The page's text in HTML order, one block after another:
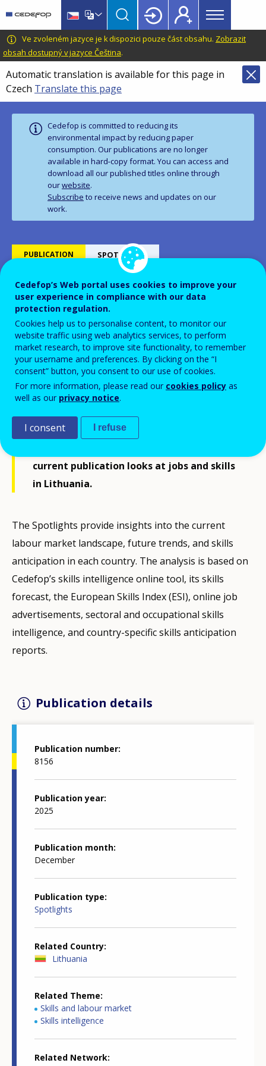
main
content
language
switcher
CEDEFOP
European
Centre
for
the
Development
Vocational
Training
Main
menu
Topbar
Ve zvoleném jazyce je k dispozici pouze část obsahu. Zobrazit
obsah dostupný v jazyce Čeština.
Automatic translation is available for this page in
Czech Translate this page
Cedefop is committed to reducing its
environmental impact by reducing paper
consumption. Our publications are no longer
available in hard‑copy format. You can access and
download all our published titles online through
ourwebsite.
Subscribe to receive news and updates on our
work.
PUBLICATION SPOTLIGHTS
Spotlight on jobs and skills -
Lithuania
Drawing on its rich country-level skills
Spotlights on jobs and skills for EU-27
current publication looks at jobs and skills
in Lithuania.
The Spotlights provide insights into the current
labour market landscape, future trends, and skills
anticipation in each country. The analysis is based on
Cedefop’s skills intelligence online tool, its skills
forecast, the European Skills Index (ESI), online job
advertisements, sectoral and occupational skills
intelligence, and country-specific skills anticipation
reports.
Publication details
Publication number
8156
Publication year
2025
Publication month
December
Publication type
Spotlights
Related Country
Lithuania
Related Theme
Skills and labour market
Skills intelligence
Related Network
Cedefop’s Web portal uses cookies to improve your
user experience in compliance with our data
protection regulation.
Cookies help us to personalise content, to monitor our
website traffic using web analytics services, to perform
market research, to improve site functionality, to remember
your username and preferences. By clicking on the “I
consent” button, you consent to our use of cookies.
For more information, please read our cookies policy as
well as our privacy notice.
I consent I refuse